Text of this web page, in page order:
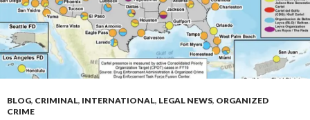
BLOG, CRIMINAL, INTERNATIONAL, LEGAL NEWS, ORGANIZED
CRIME